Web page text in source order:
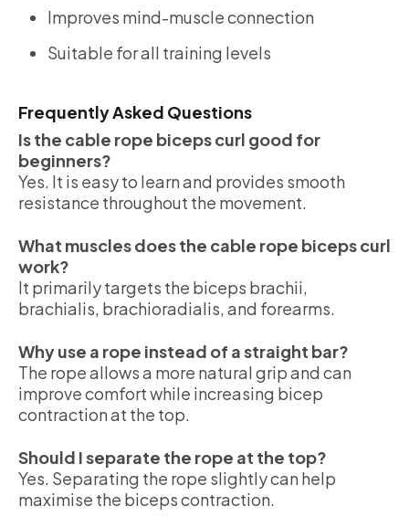
Improves mind-muscle connection
Suitable for all training levels
Frequently Asked Questions
Is the cable rope biceps curl good for
beginners?
Yes. It is easy to learn and provides smooth
resistance throughout the movement.
What muscles does the cable rope biceps curl
work?
It primarily targets the biceps brachii,
brachialis, brachioradialis, and forearms.
Why use a rope instead of a straight bar?
The rope allows a more natural grip and can
improve comfort while increasing bicep
contraction at the top.
Should I separate the rope at the top?
Yes. Separating the rope slightly can help
maximise the biceps contraction.